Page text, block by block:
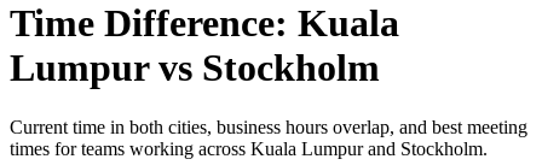
Time Difference: Kuala
Lumpurvs Stockholm
Current time in both cities, business hours overlap, and best meeting
times for teams working across Kuala Lumpurand Stockholm.